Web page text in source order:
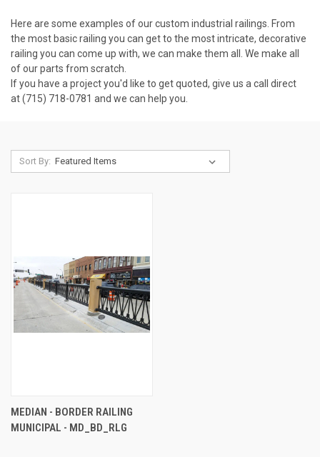
Here are some examples of our custom industrial railings. From
the most basic railing you can get to the most intricate, decorative
railing you can come up with, we can make them all. We make all
of our parts from scratch.
If you have a project you'd like to get quoted, give us a call direct
at(715) 718-0781 and we can help you.
Sort By:
MEDIAN - BORDER RAILING
MUNICIPAL - MD_BD_RLG